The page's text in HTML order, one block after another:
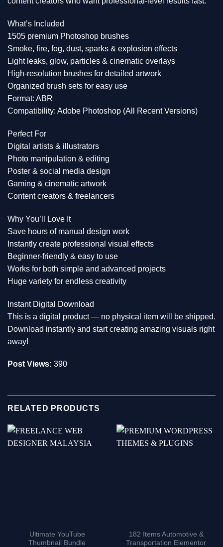
What’s Included
1505 premium Photoshop brushes
Smoke, fire, fog, dust, sparks & explosion effects
Light leaks, glow, particles & cinematic overlays
High-resolution brushes for detailed artwork
Organized brush sets for easy use
Format: ABR
Compatibility: Adobe Photoshop (All Recent Versions)
Perfect For
Digital artists & illustrators
Photo manipulation & editing
Poster & social media design
Gaming & cinematic artwork
Content creators & freelancers
Why You’ll Love It
Save hours of manual design work
Instantly create professional visual effects
Beginner-friendly & easy to use
Works for both simple and advanced projects
Huge variety for endless creativity
Instant Digital Download
This is a digital product — no physical item will be shipped.
Download instantly and start creating amazing visuals right
away!
Post Views: 390
RELATED PRODUCTS
Ultimate YouTube
Thumbnail Bundle
182 Items Automotive &
Transportation Elementor